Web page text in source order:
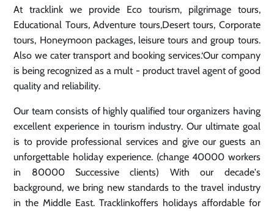
At tracklink we provide Eco tourism, pilgrimage tours,
Educational Tours, Adventure tours,Desert tours, Corporate
tours, Honeymoon packages, leisure tours and group tours.
Also we cater transport and booking services.‘Our company
is being recognized as a mult - product travel agent of good
quality and reliability.
Our team consists of highly qualified tour organizers having
excellent experience in tourism industry. Our ultimate goal
is to provide professional services and give our guests an
unforgettable holiday experience. (change 40000 workers
in 80000 Successive clients) With our decade's
background, we bring new standards to the travel industry
in the Middle East. Tracklinkoffers holidays affordable for